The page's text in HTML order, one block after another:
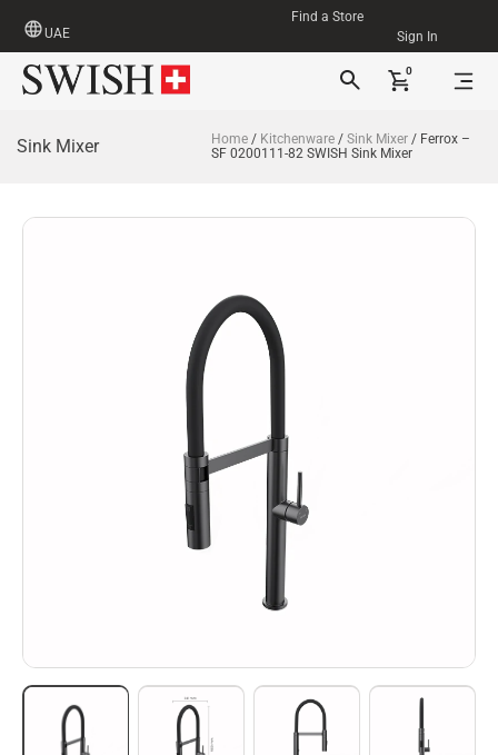
UAE
Find a Store
Sign In
0
Sink Mixer Home / Kitchenware /Sink Mixer / Ferrox –
SF 0200111-82 SWISH Sink Mixer